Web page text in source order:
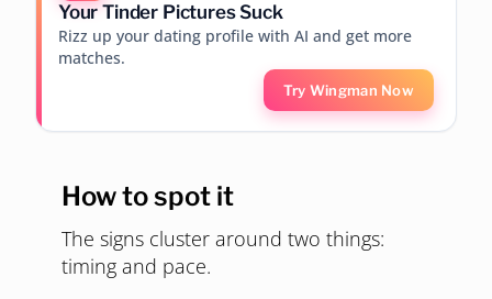
Your Tinder Pictures Suck
Rizz up your dating profile with AI and get more
matches.
Try Wingman Now
How to spot it
The signs cluster around two things:
timing and pace.